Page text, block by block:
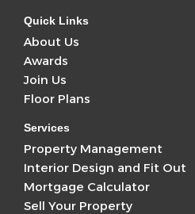
Quick Links
About Us
Awards
Join Us
Floor Plans
Services
Property Management
Interior Design and Fit Out
Mortgage Calculator
Sell Your Property